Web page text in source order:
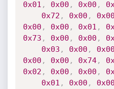
0x01 , 0x00 , 0x00 ,
0x72 , 0x00 , 0x00
0x00 , 0x00 , 0x01 ,
0x73 , 0x00 , 0x00 ,
0x03 , 0x00 , 0x00
0x00 , 0x00 , 0x74,
0x02 , 0x00 , 0x00 ,
0x01 , 0x00 , 0x00